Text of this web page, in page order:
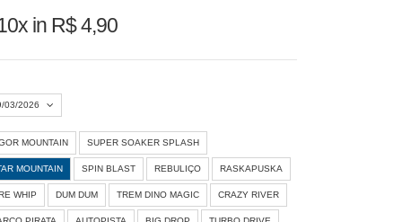
in R$ 4,90
03/2026
Agosto 2026 »
S Q Q S S
MOUNTAIN SUPER SOAKER SPLASH
MOUNTAIN SPIN BLAST REBULIÇO RASKAPUSKA
WHIP DUM DUM TREM DINO MAGIC CRAZY RIVER